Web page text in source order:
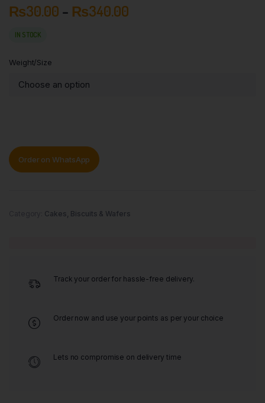
₨30.00 – ₨340.00
IN STOCK
Weight/Size
Order on WhatsApp
Cakes, Biscuits & Wafers
Track your order for hassle-free delivery.
Order now and use your points as per your choice
Lets no compromise on delivery time